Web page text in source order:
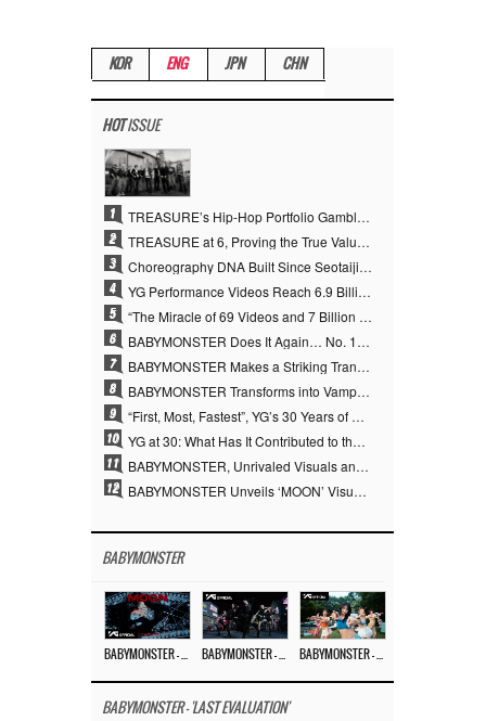
KOR ENG JPN CHN
HOTISSUE
1 TREASURE’s Hip-Hop Portfolio Gamble Pays Off… A New Leap on Their 6th Debut Anniversary
2 TREASURE at 6, Proving the True Value of “YG’s Treasure” With Overwhelming Skill
3 Choreography DNA Built Since Seotaiji and Boys… YANG HYUN SUK, the Origin of YG’s 7 Billion-View Performance Video Legacy
4 YG Performance Videos Reach 6.9 Billion Views Across 69 Clips… YANG HYUN SUK’s Production Philosophy Proves Effective
5 “The Miracle of 69 Videos and 7 Billion Views” Why YANG HYUN SUK Personally Created 100% of YG Performance Videos
6 BABYMONSTER Does It Again… No. 1 on YouTube Worldwide
7 BABYMONSTER Makes a Striking Transformation into Vampires… Shoots Straight to No. 1 on YouTube Trending
8 BABYMONSTER Transforms into Vampires… Concludes Three-Month Project with “MOON”
9 “First, Most, Fastest”, YG’s 30 Years of Unwavering Commitment Opens a New Chapter in K-pop Touring
10 YG at 30: What Has It Contributed to the K-pop Concert Industry?
11 BABYMONSTER, Unrivaled Visuals and Overwhelming Concept Versatility… ‘MOON’
12 BABYMONSTER Unveils ‘MOON’ Visuals for RUKA and CHIQUITA… Restrained Charisma and Unique Visuals
BABYMONSTER
BABYMONSTER - 'LAST EVALUATION'